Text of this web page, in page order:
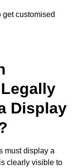
get customised
Display
must display a
clearly visible to